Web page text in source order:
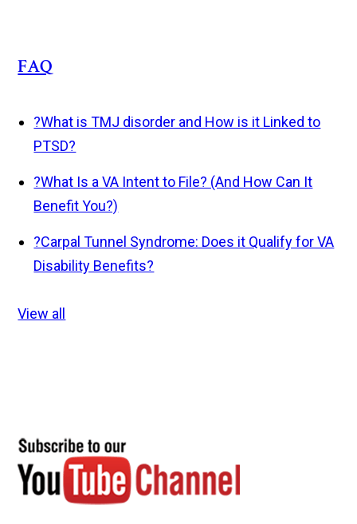
FAQ
?What is TMJ disorder and How is it Linked to
PTSD?
?What Is a VA Intent to File? (And How Can It
Benefit You?)
?Carpal Tunnel Syndrome: Does it Qualify for VA
Disability Benefits?
View all